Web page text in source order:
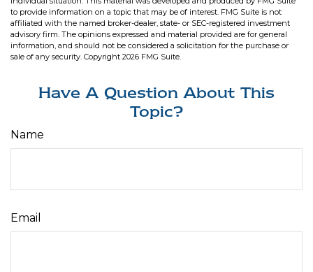
to provide information on a topic that may be of interest. FMG Suite is not
affiliated with the named broker-dealer, state- or SEC-registered investment
advisory firm. The opinions expressed and material provided are for general
information, and should not be considered a solicitation for the purchase or
sale of any security. Copyright 2026 FMG Suite.
Have A Question About This
Topic?
Name
Email